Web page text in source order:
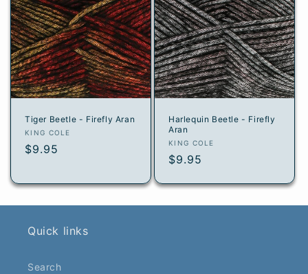
Tiger Beetle - Firefly Aran
Vendor:
KING COLE
Regular
$9.95
Harlequin Beetle - Firefly
Aran
Vendor:
KING COLE
Regular
$9.95
Quick links
Search